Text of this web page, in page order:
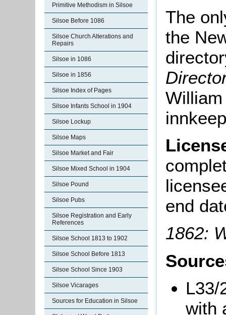
Primitive Methodism in Silsoe
Silsoe Before 1086
Silsoe Church Alterations and
Repairs
Silsoe in 1086
Silsoe in 1856
Silsoe Index of Pages
Silsoe Infants School in 1904
Silsoe Lockup
Silsoe Maps
Silsoe Market and Fair
Silsoe Mixed School in 1904
Silsoe Pound
Silsoe Pubs
Silsoe Registration and Early
References
Silsoe School 1813 to 1902
Silsoe School Before 1813
Silsoe School Since 1903
Silsoe Vicarages
Sources for Education in Silsoe
The
the
end
1862:
L33/
with